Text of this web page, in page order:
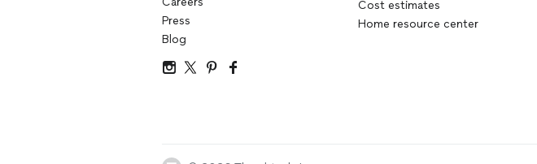
Press
Blog
Cost estimates
Home resource center